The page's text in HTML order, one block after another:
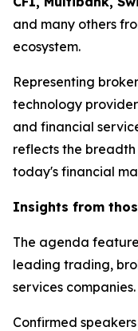
and many others
ecosystem.
Representing
technology
and financial
reflects the breadth
today's financial
Insights from
The agenda
leading trading,
services companies.
Confirmed